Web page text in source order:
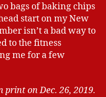
bags of baking chips
start on my New
isn’t a bad way to
to the fitness
me for a few
print on Dec. 26, 2019.